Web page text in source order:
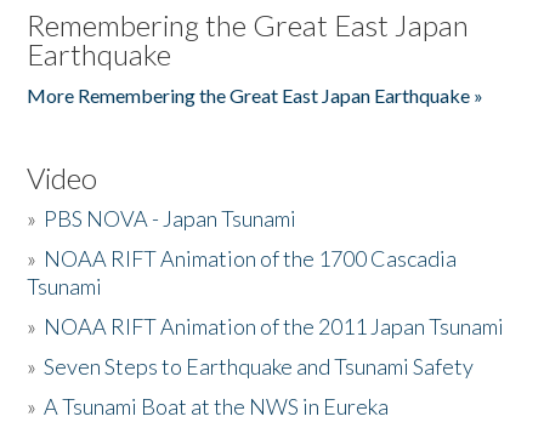
Remembering the Great East Japan
Earthquake
More Remembering the Great East Japan Earthquake »
Video
» PBS NOVA - Japan Tsunami
» NOAA RIFT Animation of the 1700 Cascadia
Tsunami
» NOAA RIFT Animation of the 2011 Japan Tsunami
»Seven Steps to Earthquake and Tsunami Safety
»A Tsunami Boat at the NWS in Eureka